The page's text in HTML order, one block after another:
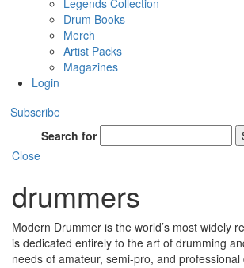
Legends Collection
Drum Books
Merch
Artist Packs
Magazines
Login
Subscribe
Search for
Close
drummers
Modern Drummer is the world’s most widely
is dedicated entirely to the art of drumming
needs of amateur, semi-pro, and professional